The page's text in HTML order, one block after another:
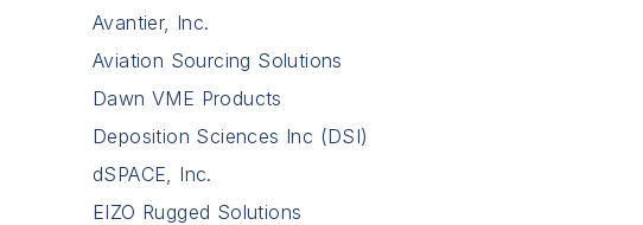
Avantier, Inc.
Aviation Sourcing Solutions
Dawn VME Products
Deposition Sciences Inc (DSI)
dSPACE, Inc.
EIZO Rugged Solutions